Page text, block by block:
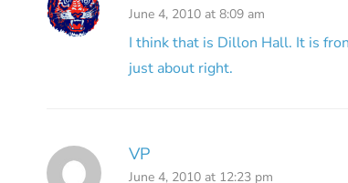
June 4, 2010 at 8:09 am
I think that is Dillon Hall. It is
just about right.
VP
June 4, 2010 at 12:23 pm